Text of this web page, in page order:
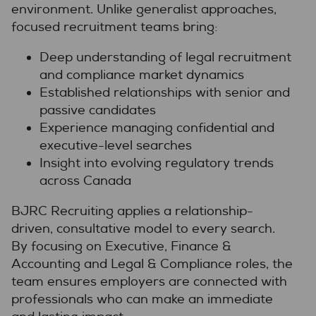
environment. Unlike generalist approaches,
focused recruitment teams bring:
Deep understanding of legal recruitment
and compliance market dynamics
Established relationships with senior and
passive candidates
Experience managing confidential and
executive-level searches
Insight into evolving regulatory trends
across Canada
BJRC Recruiting applies a relationship-
driven, consultative model to every search.
By focusing on Executive, Finance &
Accounting and Legal & Compliance roles, the
team ensures employers are connected with
professionals who can make an immediate